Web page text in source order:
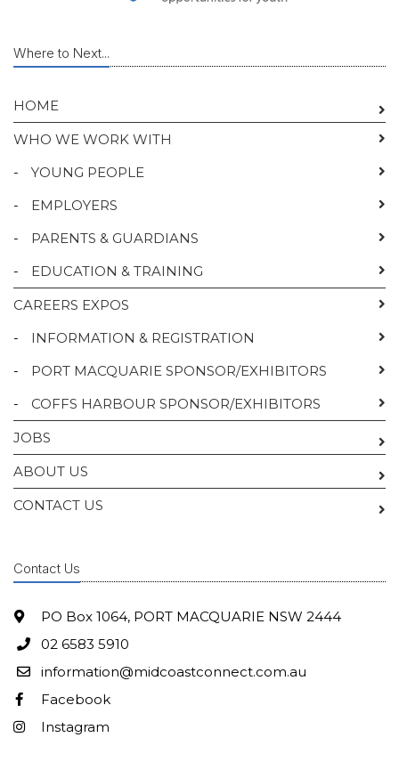
Where to Next...
HOME
WHO WE WORK WITH
-
YOUNG PEOPLE
-
EMPLOYERS
-
PARENTS & GUARDIANS
-
EDUCATION & TRAINING
CAREERS EXPOS
-
INFORMATION & REGISTRATION
-
PORT MACQUARIE SPONSOR/EXHIBITORS
-
COFFS HARBOUR SPONSOR/EXHIBITORS
JOBS
ABOUT US
CONTACT US
Contact Us
PO Box 1064, PORT MACQUARIE NSW 2444
02 6583 5910
information@midcoastconnect.com.au
Facebook
Instagram